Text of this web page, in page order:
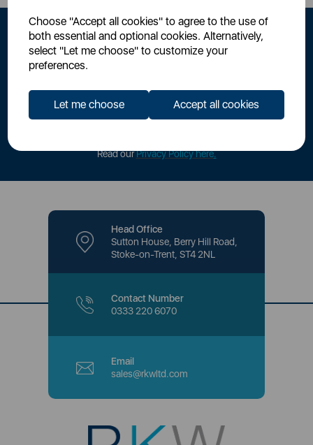
Choose "Accept all cookies" to agree to the use of
both essential and optional cookies. Alternatively,
select "Let me choose" to customize your
preferences.
Let me choose Accept all cookies
Read ourPrivacy Policy here.
Head Office
Sutton House, Berry Hill Road,
Stoke-on-Trent, ST4 2NL
Contact Number
0333 220 6070
Email
sales@rkwltd.com